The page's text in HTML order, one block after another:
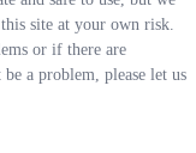
site at your own risk.
or if there are
a problem, please let us